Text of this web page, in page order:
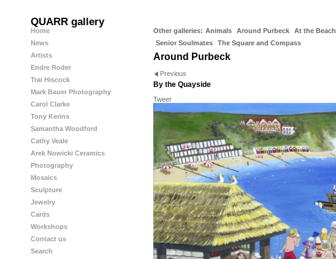
QUARR gallery
Home
News
Artists
Endre Roder
Trai Hiscock
Mark Bauer Photography
Carol Clarke
Tony Kerins
Samantha Woodford
Cathy Veale
Arek Nowicki Ceramics
Photography
Mosaics
Sculpture
Jewelry
Cards
Workshops
Contact us
Search
Other galleries: Animals Around Purbeck At the Beach
Senior Soulmates
The Square and Compass
Around Purbeck
Previous
By the Quayside
Tweet